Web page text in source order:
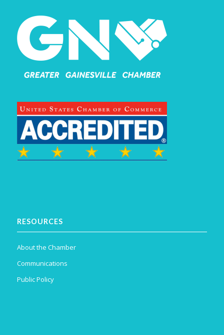
RESOURCES
About the Chamber
Communications
Public Policy